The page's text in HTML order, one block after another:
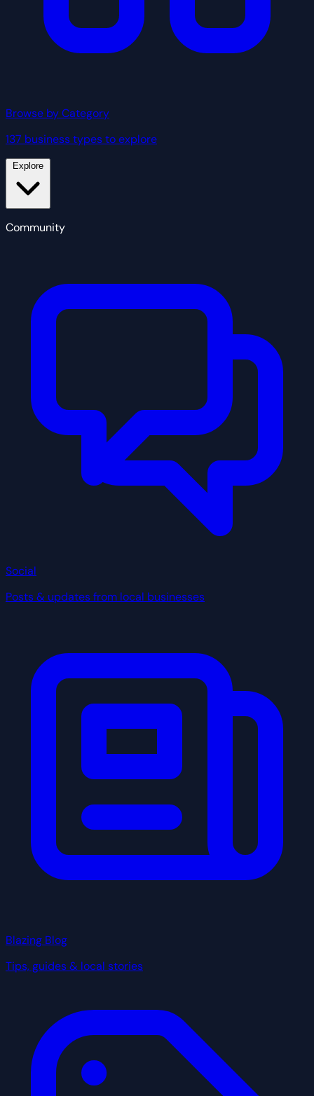
Browse by Category
137 business types to explore
Community
Social
Posts & updates from local businesses
Blazing Blog
Tips, guides & local stories